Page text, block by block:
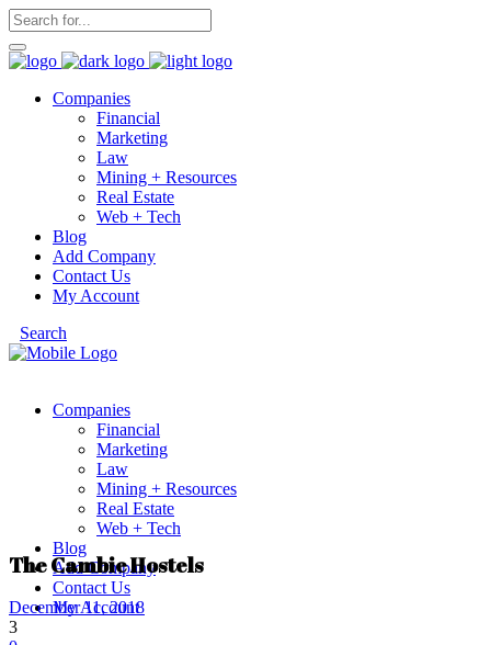
Companies
Financial
Marketing
Law
Mining + Resources
Real Estate
Web + Tech
Blog
Add Company
Contact Us
My Account
Search
Companies
Financial
Marketing
Law
Mining + Resources
Real Estate
Web + Tech
Blog
Add Company
Contact Us
My Account
The Cambie Hostels
December 11, 2018
3